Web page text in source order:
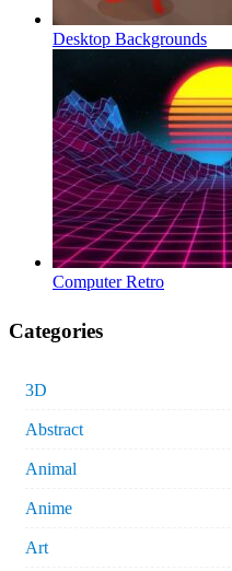
Desktop Backgrounds
Computer Retro
Categories
3D
Abstract
Animal
Anime
Art